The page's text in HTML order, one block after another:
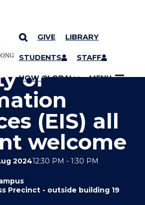
GIVE LIBRARY
STUDENTS STAFF
UOW GLOBAL MENU
of
(EIS) all
welcome
202412:30 PM - 1:30 PM
Precinct - outside building 19